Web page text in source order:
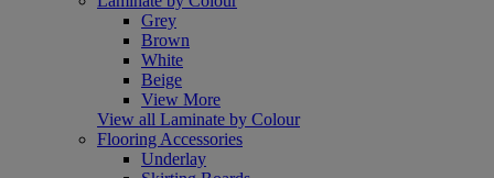
Grey
Brown
White
Beige
View More
View all Laminate by Colour
Flooring Accessories
Underlay